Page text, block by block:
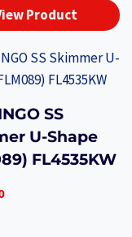
Product
SS
U-Shape
FL4535KW